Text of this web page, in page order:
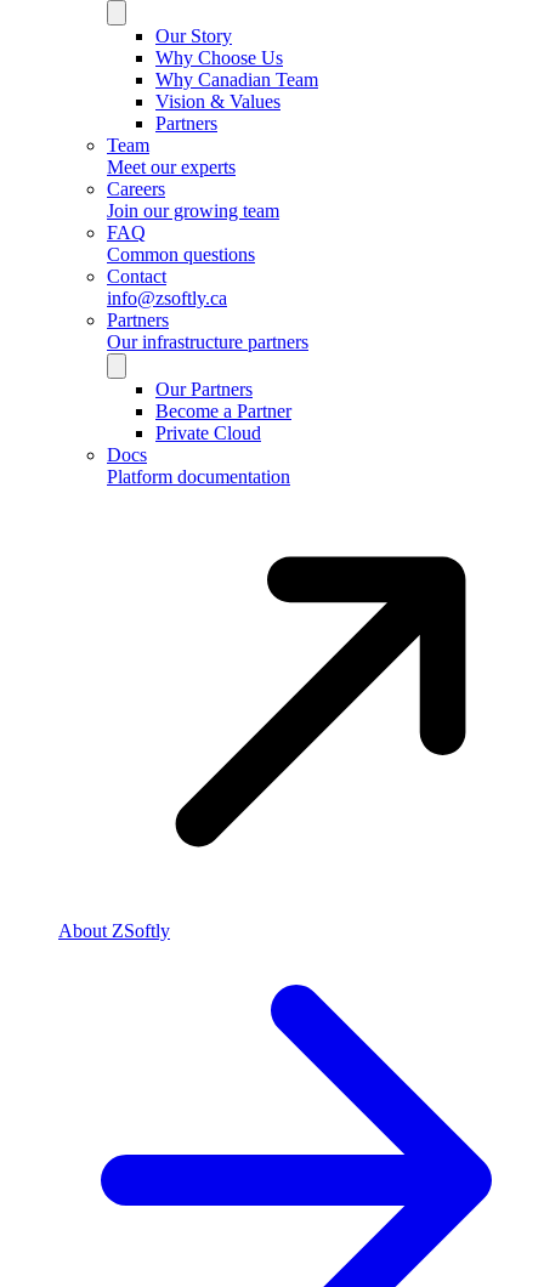
Our Story
Why Choose Us
Why Canadian Team
Vision & Values
Partners
Team
Meet our experts
Careers
Join our growing team
FAQ
Common questions
Contact
info@zsoftly.ca
Partners
Our infrastructure partners
Our Partners
Become a Partner
Private Cloud
Docs
Platform documentation
About ZSoftly